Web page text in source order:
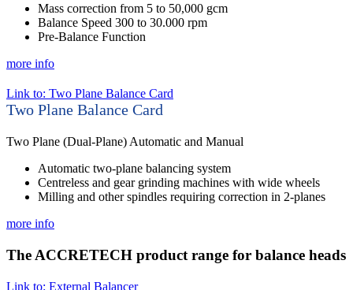
Mass correction from 5 to 50,000 gcm
Balance Speed 300 to 30.000 rpm
Pre-Balance Function
more info
Link to: Two Plane Balance Card
Two Plane Balance Card
Two Plane (Dual-Plane) Automatic and Manual
Automatic two-plane balancing system
Centreless and gear grinding machines with wide wheels
Milling and other spindles requiring correction in 2-planes
more info
The ACCRETECH product range for balance heads
Link to: External Balancer